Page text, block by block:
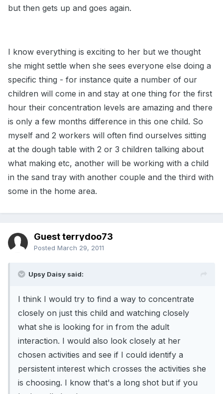
but then gets up and goes again.
I know everything is exciting to her but we thought
she might settle when she sees everyone else doing a
specific thing - for instance quite a number of our
children will come in and stay at one thing for the first
hour their concentration levels are amazing and there
is only a few months difference in this one child. So
myself and 2 workers will often find ourselves sitting
at the dough table with 2 or 3 children talking about
what making etc, another will be working with a child
in the sand tray with another couple and the third with
some in the home area.
Guest terrydoo73
Posted March 29, 2011
Upsy Daisy said:
I think I would try to find a way to concentrate
closely on just this child and watching closely
what she is looking for in from the adult
interaction. I would also look closely at her
chosen activities and see if I could identify a
persistent interest which crosses the activities she
is choosing. I know that's a long shot but if you